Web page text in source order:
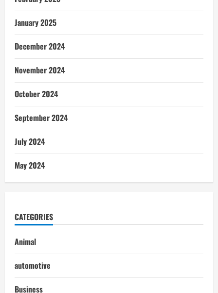
January 2025
December 2024
November 2024
October 2024
September 2024
July 2024
May 2024
CATEGORIES
Animal
automotive
Business